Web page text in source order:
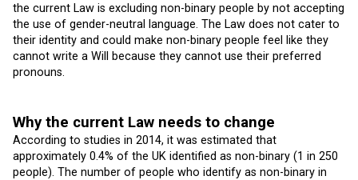
the current Law is excluding non-binary people by not accepting
the use of gender-neutral language. The Law does not cater to
their identity and could make non-binary people feel like they
cannot write a Will because they cannot use their preferred
pronouns.
Why the current Law needs to change
According to studies in 2014, it was estimated that
approximately 0.4% of the UK identified as non-binary (1 in 250
people). The number of people who identify as non-binary in